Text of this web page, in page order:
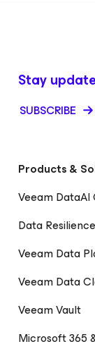
Stay
SUBSCRIBE
Products &
Veeam
Data Resilience
Veeam Data
Veeam Data
Veeam Vault
Microsoft 365